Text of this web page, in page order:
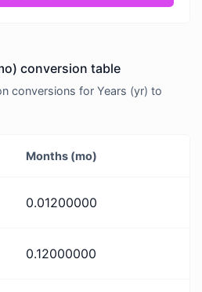
conversion table
conversions for Years (yr) to
Months (mo)
0.01200000
0.12000000